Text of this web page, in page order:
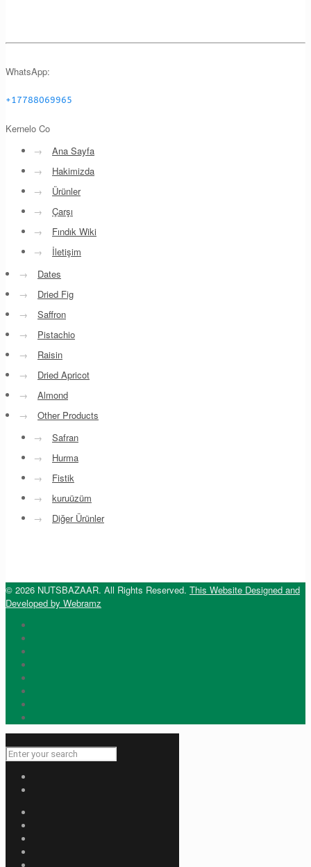
WhatsApp:
+17788069965
Kernelo Co
→
Ana Sayfa
→
Hakimizda
→
Ürünler
→
Çarşı
→
Fındık Wiki
→
İletişim
→
Dates
→
Dried Fig
→
Saffron
→
Pistachio
→
Raisin
→
Dried Apricot
→
Almond
→
Other Products
→
Safran
→
Hurma
→
Fistik
→
kuruüzüm
→
Diğer Ürünler
© 2026 NUTSBAZAAR. All Rights Reserved. This Website Designed and
Developed by Webramz